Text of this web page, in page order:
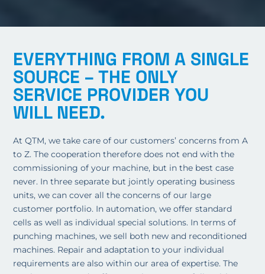
EVERYTHING FROM A SINGLE
SOURCE – THE ONLY
SERVICE PROVIDER YOU
WILL NEED.
At QTM, we take care of our customers’ concerns from A
to Z. The cooperation therefore does not end with the
commissioning of your machine, but in the best case
never. In three separate but jointly operating business
units, we can cover all the concerns of our large
customer portfolio. In automation, we offer standard
cells as well as individual special solutions. In terms of
punching machines, we sell both new and reconditioned
machines. Repair and adaptation to your individual
requirements are also within our area of expertise. The